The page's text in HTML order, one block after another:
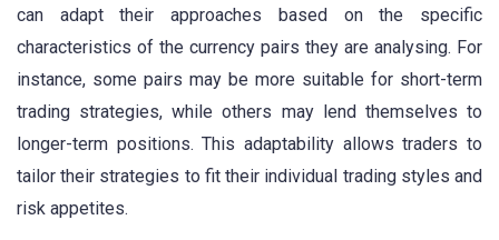
can adapt their approaches based on the specific
characteristics of the currency pairs they are analysing. For
instance, some pairs may be more suitable for short-term
trading strategies, while others may lend themselves to
longer-term positions. This adaptability allows traders to
tailor their strategies to fit their individual trading styles and
risk appetites.